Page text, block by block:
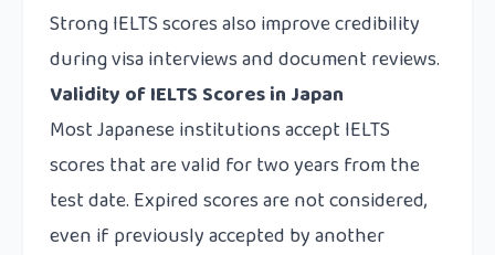
Strong IELTS scores also improve credibility
during visa interviews and document reviews.
Validity of IELTS Scores in Japan
Most Japanese institutions accept IELTS
scores that are valid for two years from the
test date. Expired scores are not considered,
even if previously accepted by another